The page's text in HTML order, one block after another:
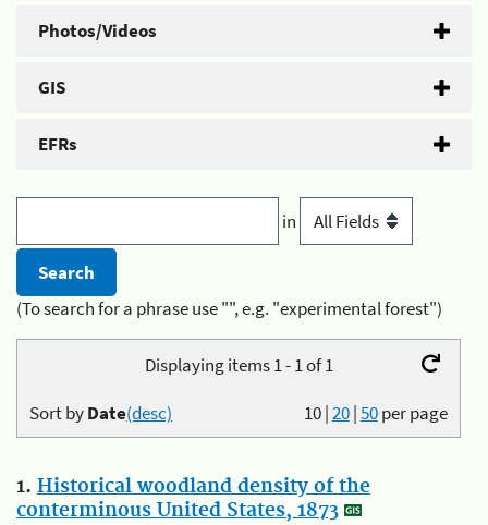
Photos/Videos
GIS
EFRs
in
(To search for a phrase use "", e.g. "experimental forest")
Displaying items 1 - 1 of 1
10|20|50per page
Sort byDate(desc)
1. Historical woodland density of the
conterminous United States, 1873